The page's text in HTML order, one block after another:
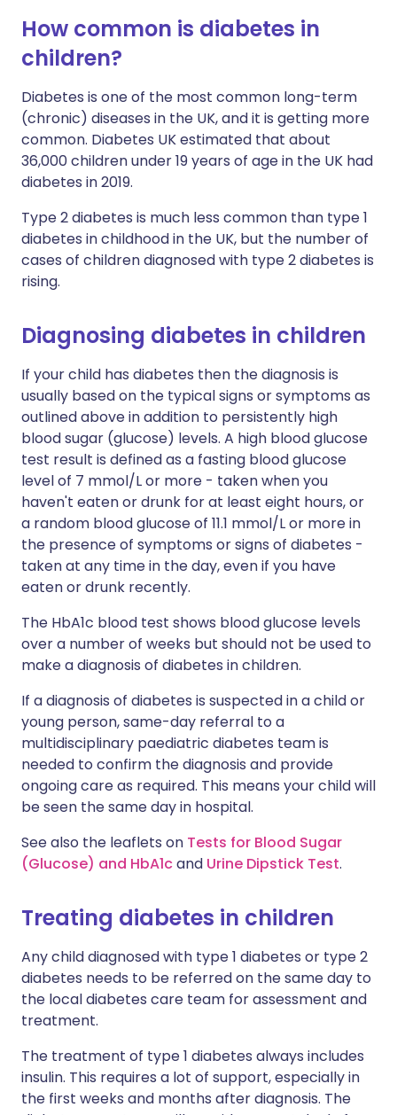
How common is diabetes in
children?
Diabetes is one of the most common long-term
(chronic) diseases in the UK, and it is getting more
common. Diabetes UK estimated that about
36,000 children under 19 years of age in the UK had
diabetes in 2019.
Type 2 diabetes is much less common than type 1
diabetes in childhood in the UK, but the number of
cases of children diagnosed with type 2 diabetes is
rising.
Diagnosing diabetes in children
If your child has diabetes then the diagnosis is
usually based on the typical signs or symptoms as
outlined above in addition to persistently high
blood sugar (glucose) levels. A high blood glucose
test result is defined as a fasting blood glucose
level of 7 mmol/L or more - taken when you
haven't eaten or drunk for at least eight hours, or
a random blood glucose of 11.1 mmol/L or more in
the presence of symptoms or signs of diabetes -
taken at any time in the day, even if you have
eaten or drunk recently.
The HbA1c blood test shows blood glucose levels
over a number of weeks but should not be used to
make a diagnosis of diabetes in children.
If a diagnosis of diabetes is suspected in a child or
young person, same-day referral to a
multidisciplinary paediatric diabetes team is
needed to confirm the diagnosis and provide
ongoing care as required. This means your child will
be seen the same day in hospital.
See also the leaflets on Tests for Blood Sugar
(Glucose) and HbA1cand Urine Dipstick Test.
Treating diabetes in children
Any child diagnosed with type 1 diabetes or type 2
diabetes needs to be referred on the same day to
the local diabetes care team for assessment and
treatment.
The treatment of type 1 diabetes always includes
insulin. This requires a lot of support, especially in
the first weeks and months after diagnosis. The